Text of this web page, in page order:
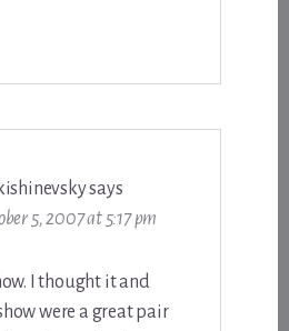
says
5, 2007 at 5:17 pm
I thought it and
were a great pair